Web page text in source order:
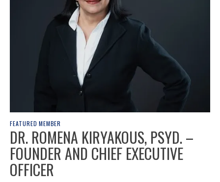
FEATURED MEMBER
DR. ROMENA KIRYAKOUS, PSYD. –
FOUNDER AND CHIEF EXECUTIVE
OFFICER